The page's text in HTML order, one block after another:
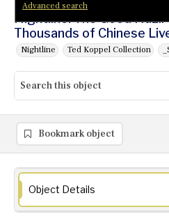
Advanced search
Nightline: The Good Nazi:
Thousands of Chinese
Nightline Ted Koppel Collection
Bookmark object
Object Details